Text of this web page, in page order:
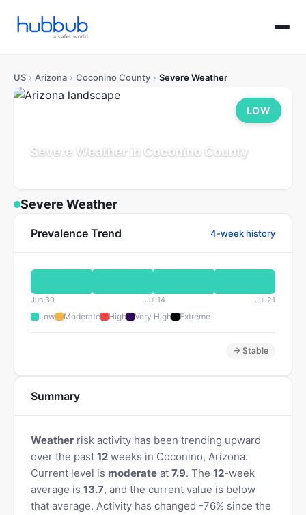
US › Arizona › Coconino County › Severe Weather
Severe Weather in Coconino County
LOW
Severe Weather
Prevalence Trend 4-week history
Jun 30 Jul 14 Jul 21
Low Moderate High Very High Extreme
→ Stable
Summary
Weather risk activity has been trending upward
over the past 12 weeks in Coconino, Arizona.
Current level is moderate at 7.9. The 12-week
average is 13.7, and the current value is below
that average. Activity has changed -76% since the